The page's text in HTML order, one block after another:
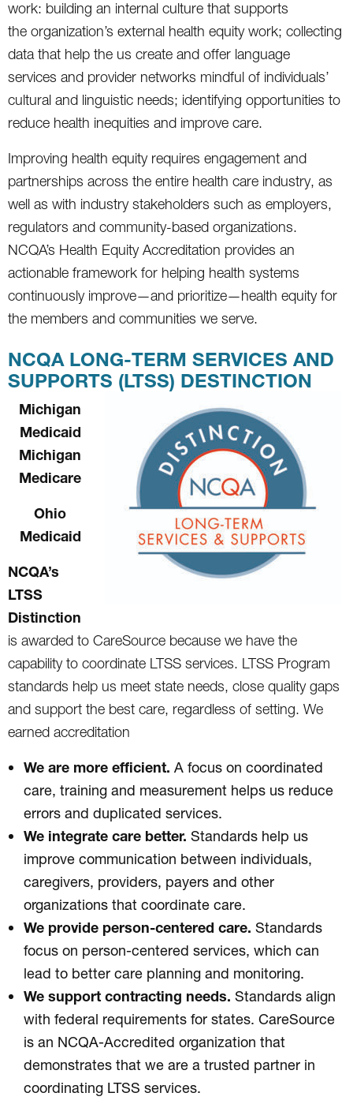
work: building an internal culture that supports
the organization’s external health equity work; collecting
data that help the us create and offer language
services and provider networks mindful of individuals’
cultural and linguistic needs; identifying opportunities to
reduce health inequities and improve care.
Improving health equity requires engagement and
partnerships across the entire health care industry, as
well as with industry stakeholders such as employers,
regulators and community-based organizations.
NCQA’s Health Equity Accreditation provides an
actionable framework for helping health systems
continuously improve—and prioritize—health equity for
the members and communities we serve.
NCQA LONG-TERM SERVICES AND
SUPPORTS (LTSS) DESTINCTION
Michigan
Medicaid
Michigan
Medicare
Ohio
Medicaid
NCQA’s
LTSS
Distinction
is awarded to CareSource because we have the
capability to coordinate LTSS services. LTSS Program
standards help us meet state needs, close quality gaps
and support the best care, regardless of setting. We
earned accreditation
We are more efficient. A focus on coordinated
care, training and measurement helps us reduce
errors and duplicated services.
We integrate care better. Standards help us
improve communication between individuals,
caregivers, providers, payers and other
organizations that coordinate care.
We provide person-centered care. Standards
focus on person-centered services, which can
lead to better care planning and monitoring.
We support contracting needs. Standards align
with federal requirements for states. CareSource
is an NCQA-Accredited organization that
demonstrates that we are a trusted partner in
coordinating LTSS services.